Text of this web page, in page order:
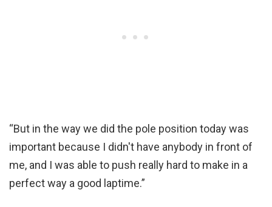
“But in the way we did the pole position today was
important because I didn't have anybody in front of
me, and I was able to push really hard to make in a
perfect way a good laptime.”